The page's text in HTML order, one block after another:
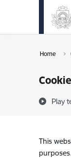
Skip to page content
Home
Play
This
purposes.